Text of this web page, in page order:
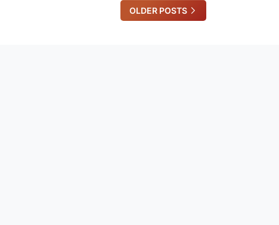
OLDER POSTS